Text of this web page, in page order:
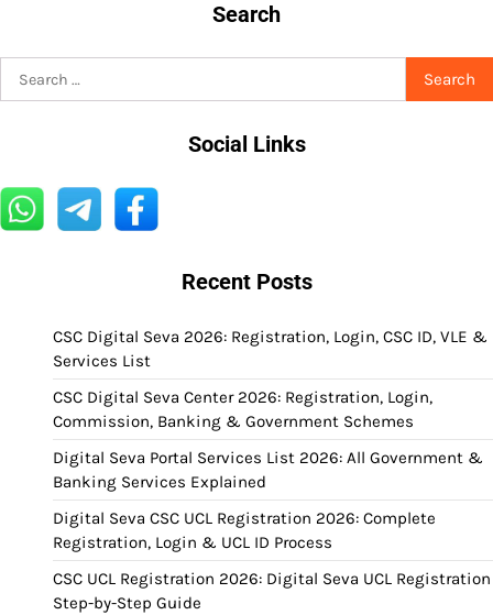
Search
for:
Social Links
Recent Posts
CSC Digital Seva 2026: Registration, Login, CSC ID, VLE &
Services List
CSC Digital Seva Center 2026: Registration, Login,
Commission, Banking & Government Schemes
Digital Seva Portal Services List 2026: All Government &
Banking Services Explained
Digital Seva CSC UCL Registration 2026: Complete
Registration, Login & UCL ID Process
CSC UCL Registration 2026: Digital Seva UCL Registration
Step-by-Step Guide